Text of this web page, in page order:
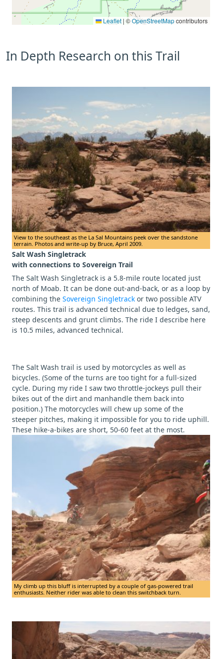
Leaflet | ©OpenStreetMapcontributors
In Depth Research on this Trail
View to the southeast as the La Sal Mountains peek over the sandstone
terrain. Photos and write-up by Bruce, April 2009.
Salt Wash Singletrack
with connections to Sovereign Trail
The Salt Wash Singletrack is a 5.8-mile route located just
north of Moab. It can be done out-and-back, or as a loop by
combining the Sovereign Singletrack or two possible ATV
routes. This trail is advanced technical due to ledges, sand,
steep descents and grunt climbs. The ride I describe here
is 10.5 miles, advanced technical.
The Salt Wash trail is used by motorcycles as well as
bicycles. (Some of the turns are too tight for a full-sized
cycle. During my ride I saw two throttle-jockeys pull their
bikes out of the dirt and manhandle them back into
position.) The motorcycles will chew up some of the
steeper pitches, making it impossible for you to ride uphill.
These hike-a-bikes are short, 50-60 feet at the most.
My climb up this bluff is interrupted by a couple of gas-powered trail
enthusiasts. Neither rider was able to clean this switchback turn.